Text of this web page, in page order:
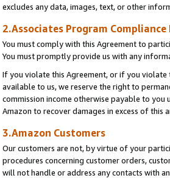
excludes any data, images, text, or other
2.Associates Program
You must comply with this Agreement to
You must promptly provide us with any
If you violate this Agreement, or if you
available to us, we reserve the right to
commission income otherwise payable to
Amazon to recover damages in excess of this
3.Amazon Customers
Our customers are not, by virtue of your
procedures concerning customer orders,
will not handle or address any contacts with